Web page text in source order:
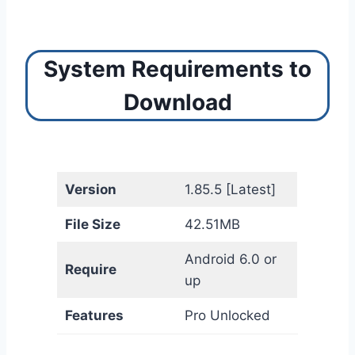
System Requirements to
Download
Version 1.85.5 [Latest]
File Size 42.51MB
Require
Android 6.0 or
up
Features Pro Unlocked